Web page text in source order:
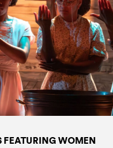
FEATURING WOMEN